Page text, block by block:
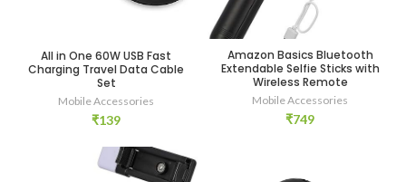
All in One 60W USB Fast
Charging Travel Data Cable
Set
Mobile Accessories
₹139
Amazon Basics Bluetooth
Extendable Selfie Sticks with
Wireless Remote
Mobile Accessories
₹749